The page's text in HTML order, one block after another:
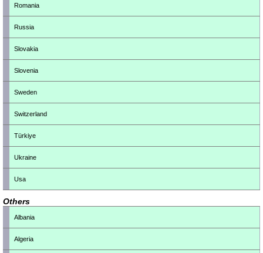
Romania
Russia
Slovakia
Slovenia
Sweden
Switzerland
Türkiye
Ukraine
Usa
Others
Albania
Algeria